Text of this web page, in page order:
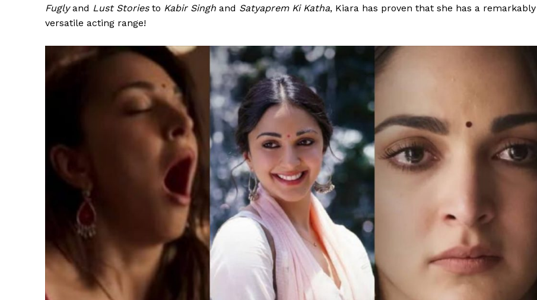
Fuglyand Lust Stories to Kabir Singh and Satyaprem Ki Katha, Kiara has proven that she has a remarkably
versatile acting range!